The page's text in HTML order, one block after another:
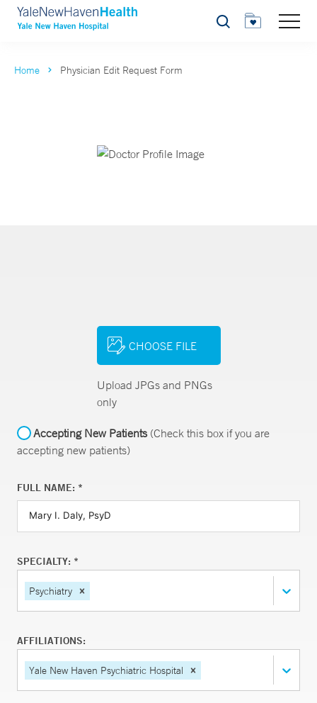
Search
Home Physician Edit Request Form
CHOOSE FILE
Upload JPGs and PNGs
only
Accepting New Patients(Check this box if you are
accepting new patients)
FULL NAME: *
SPECIALTY: *
Psychiatry
AFFILIATIONS:
Yale New Haven Psychiatric Hospital